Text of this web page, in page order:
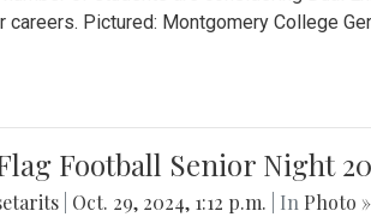
careers. Pictured: Montgomery College
Football Senior Night
Oct. 29, 2024, 1:12 p.m. | In Photo »